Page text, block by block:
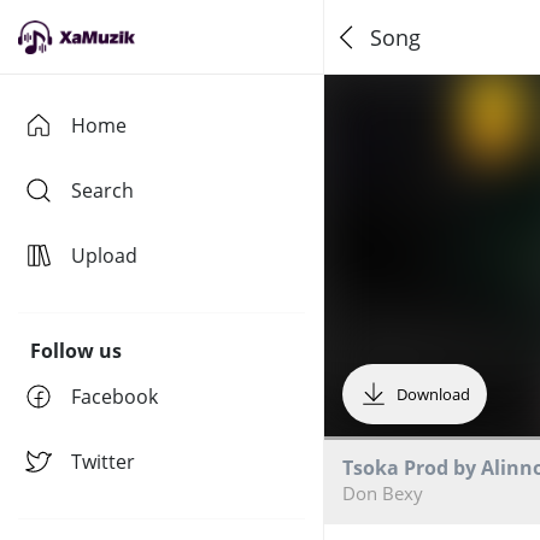
Home
Search
Upload
Follow us
Facebook
Twitter
Song
Download
Tsoka Prod by
Don Bexy